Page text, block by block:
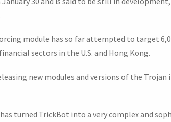
module has so far attempted to target
sectors in the U.S. and Hong Kong.
new modules and versions of the
turned TrickBot into a very complex and